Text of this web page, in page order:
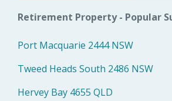
Retirement Property - Popular
Port Macquarie 2444 NSW
Tweed Heads South 2486 NSW
Hervey Bay 4655 QLD